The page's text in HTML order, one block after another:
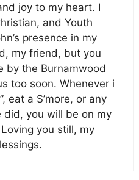
joy to my heart. I
and Youth
presence in my
my friend, but you
by the Burnamwood
too soon. Whenever i
eat a S’more, or any
you will be on my
you still, my